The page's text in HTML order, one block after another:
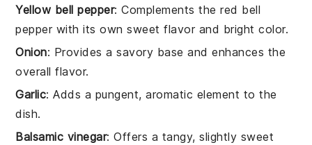
Yellow bell pepper: Complements the red bell
pepper with its own sweet flavor and bright color.
Onion: Provides a savory base and enhances the
overall flavor.
Garlic: Adds a pungent, aromatic element to the
dish.
Balsamic vinegar: Offers a tangy, slightly sweet